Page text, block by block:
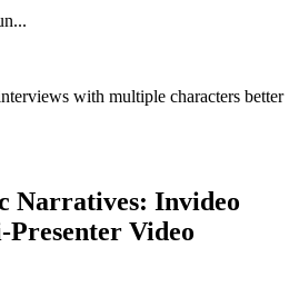
with multiple characters better
Narratives: Invideo
Video